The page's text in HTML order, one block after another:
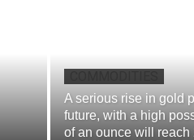
A serious rise in gold
future, with a high
of an ounce will reach